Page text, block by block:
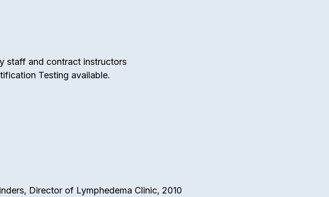
staff and contract instructors
Testing available.
Director of Lymphedema Clinic, 2010